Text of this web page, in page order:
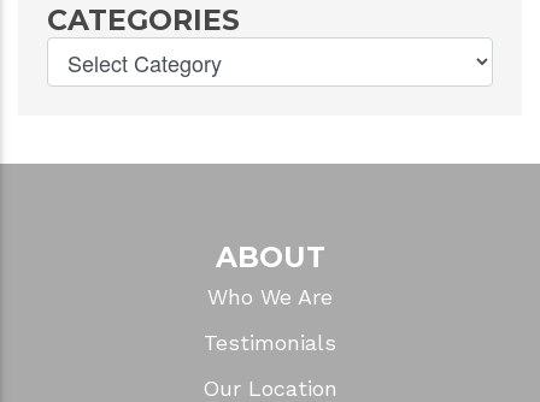
CATEGORIES
ABOUT
Who We Are
Testimonials
Our Location